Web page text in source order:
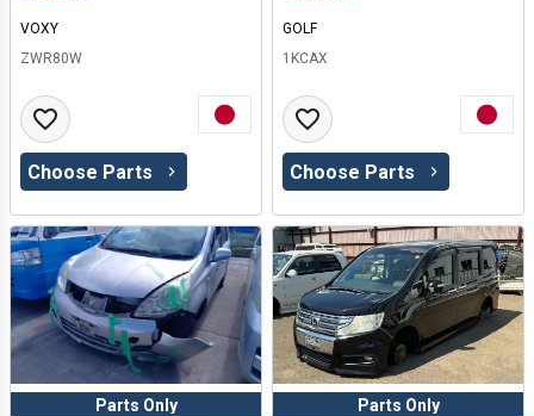
VOXY
ZWR80W
Choose Parts
GOLF
1KCAX
Choose Parts
Parts Only
Parts Only